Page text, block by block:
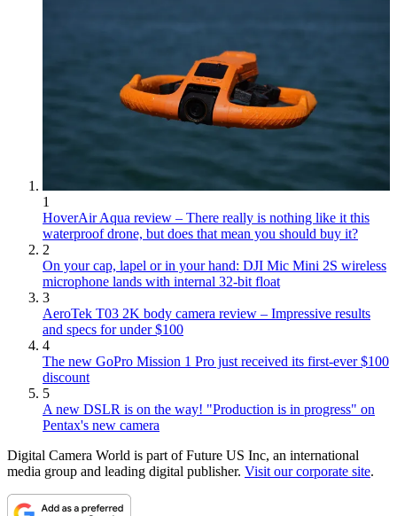
1
HoverAir Aqua review – There really is nothing like it this
waterproof drone, but does that mean you should buy it?
2
On your cap, lapel or in your hand: DJI Mic Mini 2S wireless
microphone lands with internal 32-bit float
3
AeroTek T03 2K body camera review – Impressive results
and specs for under $100
4
The new GoPro Mission 1 Pro just received its first-ever $100
discount
5
A new DSLR is on the way! "Production is in progress" on
Pentax's new camera
Digital Camera World is part of Future US Inc, an international
media group and leading digital publisher. Visit our corporate site.